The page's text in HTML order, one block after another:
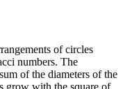
of circles
numbers. The
of the diameters of the
grow with the square of